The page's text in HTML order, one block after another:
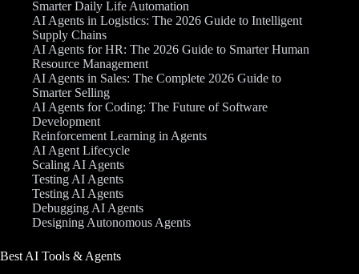
Smarter Daily Life Automation
AI Agents in Logistics: The 2026 Guide to Intelligent
Supply Chains
AI Agents for HR: The 2026 Guide to Smarter Human
Resource Management
AI Agents in Sales: The Complete 2026 Guide to
Smarter Selling
AI Agents for Coding: The Future of Software
Development
Reinforcement Learning in Agents
AI Agent Lifecycle
Scaling AI Agents
Testing AI Agents
Testing AI Agents
Debugging AI Agents
Designing Autonomous Agents
Best AI Tools & Agents